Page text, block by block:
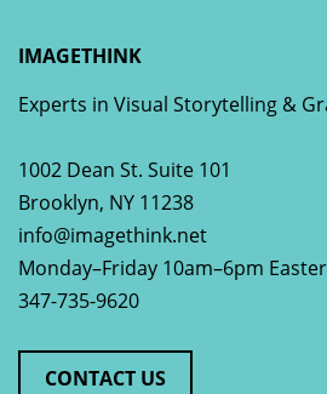
IMAGETHINK
Experts in Visual Storytelling &
1002 Dean St. Suite 101
Brooklyn, NY 11238
info@imagethink.net
Monday–Friday 10am–6pm
347-735-9620
CONTACT US